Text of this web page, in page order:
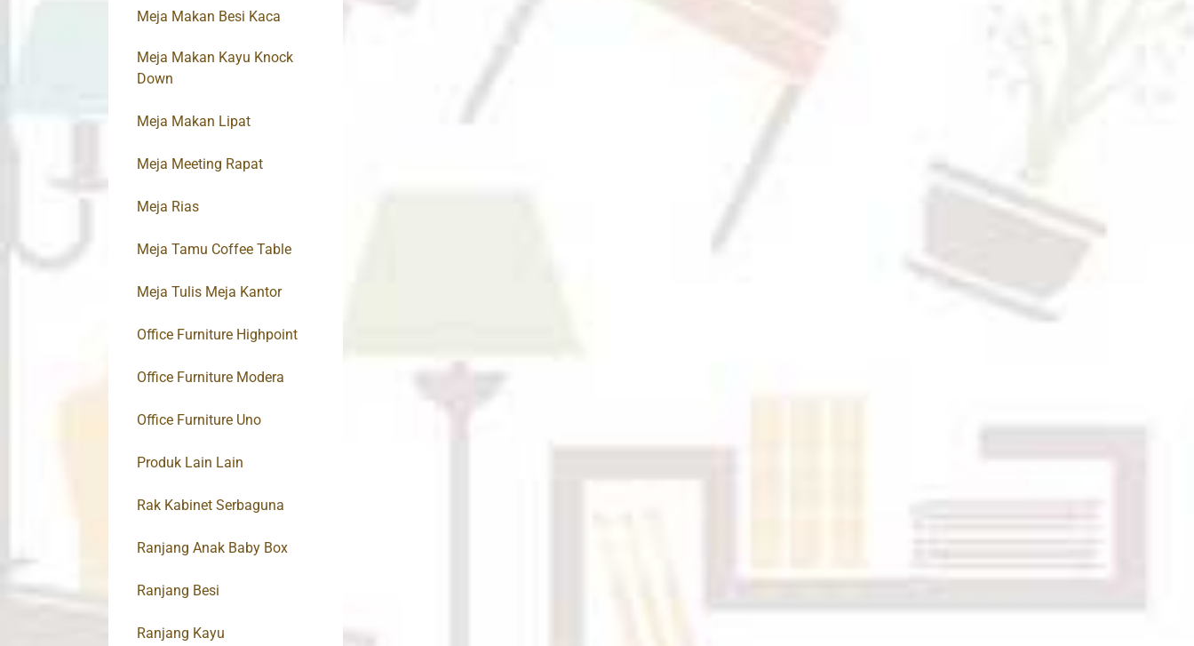
Meja Makan Besi Kaca
Meja Makan Kayu Knock
Down
Meja Makan Lipat
Meja Meeting Rapat
Meja Rias
Meja Tamu Coffee Table
Meja Tulis Meja Kantor
Office Furniture Highpoint
Office Furniture Modera
Office Furniture Uno
Produk Lain Lain
Rak Kabinet Serbaguna
Ranjang Anak Baby Box
Ranjang Besi
Ranjang Kayu